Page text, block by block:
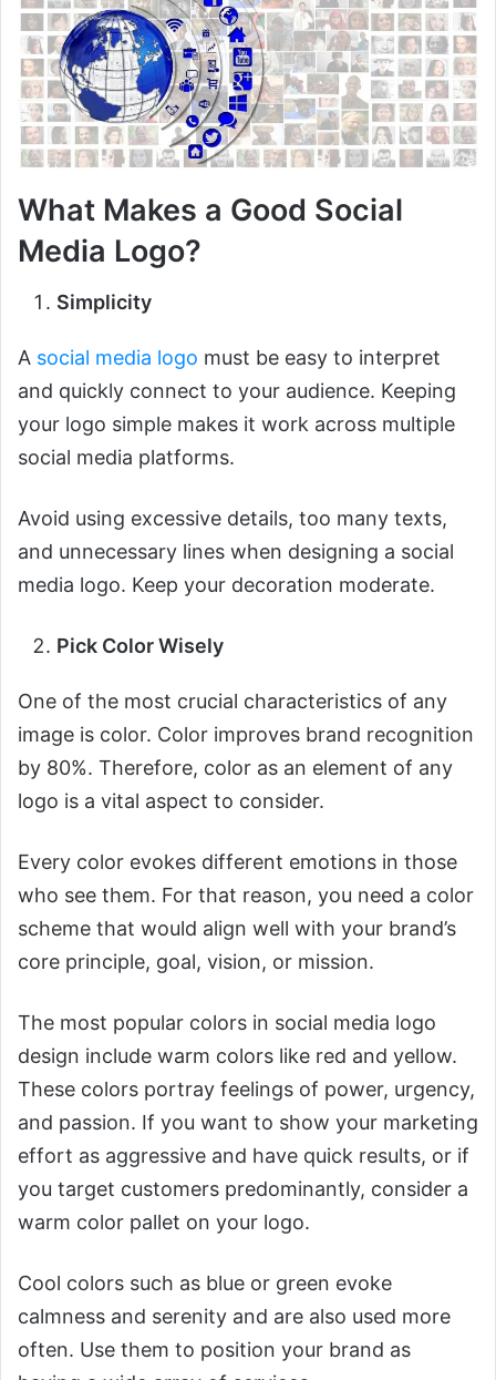
What Makes a Good Social
Media Logo?
Simplicity
A social media logo must be easy to interpret
and quickly connect to your audience. Keeping
your logo simple makes it work across multiple
social media platforms.
Avoid using excessive details, too many texts,
and unnecessary lines when designing a social
media logo. Keep your decoration moderate.
Pick Color Wisely
One of the most crucial characteristics of any
image is color. Color improves brand recognition
by 80%. Therefore, color as an element of any
logo is a vital aspect to consider.
Every color evokes different emotions in those
who see them. For that reason, you need a color
scheme that would align well with your brand’s
core principle, goal, vision, or mission.
The most popular colors in social media logo
design include warm colors like red and yellow.
These colors portray feelings of power, urgency,
and passion. If you want to show your marketing
effort as aggressive and have quick results, or if
you target customers predominantly, consider a
warm color pallet on your logo.
Cool colors such as blue or green evoke
calmness and serenity and are also used more
often. Use them to position your brand as